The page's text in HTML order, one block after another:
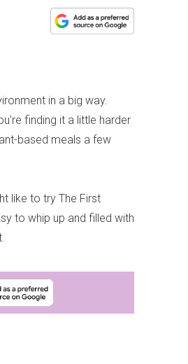
in a big way.
finding it a little harder
based meals a few
like to try The First
to whip up and filled with